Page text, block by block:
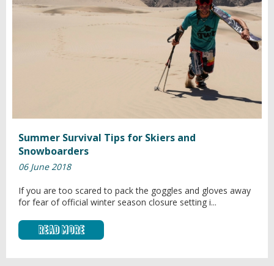
Summer Survival Tips for Skiers and
Snowboarders
06 June 2018
If you are too scared to pack the goggles and gloves away
for fear of official winter season closure setting i...
Read More